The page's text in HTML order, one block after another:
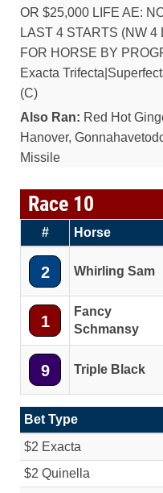
OR $25,000 LIFE AE:
LAST 4 STARTS (NW
FOR HORSE BY
Exacta
(C)
Also Ran: Red Hot
Hanover,
Missile
Race 10
# Horse
2 Whirling Sam
1
Fancy
Schmansy
9 Triple Black
Bet Type
$2 Exacta
$2 Quinella